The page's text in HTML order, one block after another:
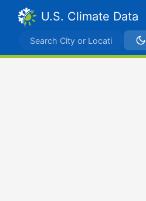
U.S. Climate Data